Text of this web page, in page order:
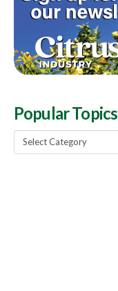
Popular Topics
Popular
Topics